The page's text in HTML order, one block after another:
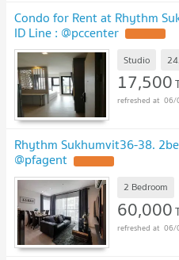
Condo for Rent at Rhythm
ID Line : @pccenter
Studio
17,500
06/
Rhythm Sukhumvit36-38.
@pfagent
2 Bedroom
60,000
06/